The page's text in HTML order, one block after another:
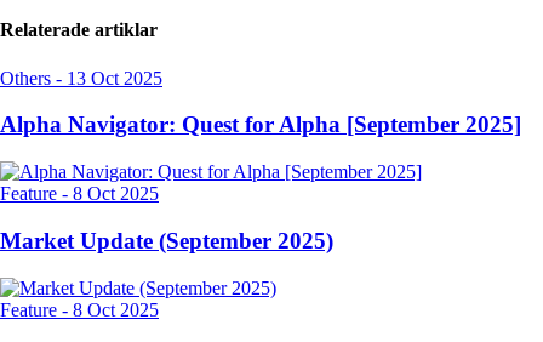
Relaterade artiklar
Others - 13 Oct 2025
Alpha Navigator: Quest for Alpha [September 2025]
Feature - 8 Oct 2025
Market Update (September 2025)
Feature - 8 Oct 2025